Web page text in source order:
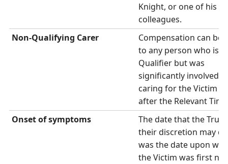
Knight, or one of his
colleagues.
Non-Qualifying Carer
Compensation can be
to any person who is
Qualifier but was
significantly involved in
caring for the Victim
after the Relevant
Onset ofsymptoms
The date that the
their discretion may
was the date upon
the Victim was first